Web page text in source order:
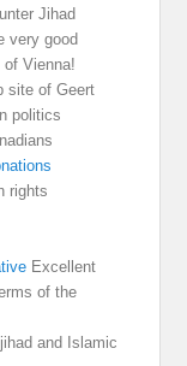
Jihad
very good
Vienna!
site of Geert
politics
rights
Excellent
of the
and Islamic